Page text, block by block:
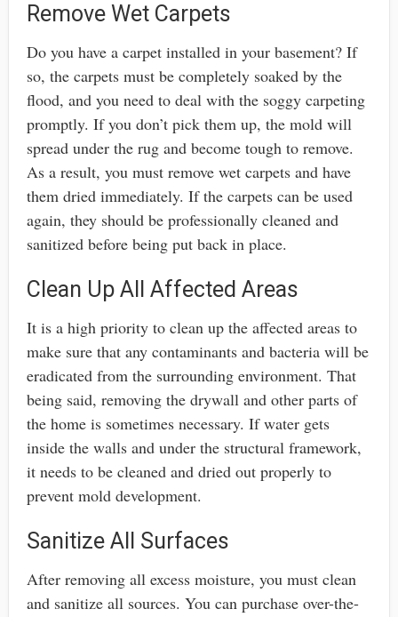
Remove Wet Carpets
Do you have a carpet installed in your basement? If
so, the carpets must be completely soaked by the
flood, and you need to deal with the soggy carpeting
promptly. If you don’t pick them up, the mold will
spread under the rug and become tough to remove.
As a result, you must remove wet carpets and have
them dried immediately. If the carpets can be used
again, they should be professionally cleaned and
sanitized before being put back in place.
Clean Up All Affected Areas
It is a high priority to clean up the affected areas to
make sure that any contaminants and bacteria will be
eradicated from the surrounding environment. That
being said, removing the drywall and other parts of
the home is sometimes necessary. If water gets
inside the walls and under the structural framework,
it needs to be cleaned and dried out properly to
prevent mold development.
Sanitize All Surfaces
After removing all excess moisture, you must clean
and sanitize all sources. You can purchase over-the-